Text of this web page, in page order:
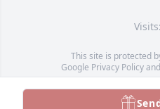
This site is protected
Google Privacy Policyand
Service map data ©